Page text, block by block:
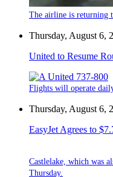
The airline is returning
Thursday, August 6,
United to Resume
Flights will operate
Thursday, August 6,
EasyJet Agrees to
Castlelake, which was
Thursday.